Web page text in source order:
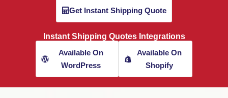
Get Instant Shipping Quote
Instant Shipping Quotes Integrations
Available On
WordPress
Available On
Shopify